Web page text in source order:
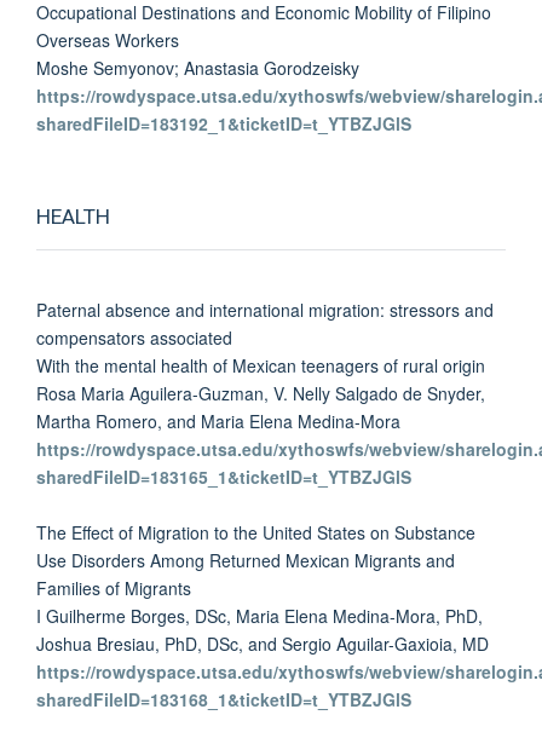
Occupational Destinations and Economic Mobility of Filipino
Overseas Workers
Moshe Semyonov; Anastasia Gorodzeisky
https://rowdyspace.utsa.edu/xythoswfs/webview/
sharedFileID=183192_1&ticketID=t_YTBZJGlS
HEALTH
Paternal absence and international migration: stressors and
compensators associated
With the mental health of Mexican teenagers of rural origin
Rosa Maria Aguilera-Guzman, V. Nelly Salgado de Snyder,
Martha Romero, and Maria Elena Medina-Mora
https://rowdyspace.utsa.edu/xythoswfs/webview/
sharedFileID=183165_1&ticketID=t_YTBZJGlS
The Effect of Migration to the United States on Substance
Use Disorders Among Returned Mexican Migrants and
Families of Migrants
I Guilherme Borges, DSc, Maria Elena Medina-Mora, PhD,
Joshua Bresiau, PhD, DSc, and Sergio Aguilar-Gaxioia, MD
https://rowdyspace.utsa.edu/xythoswfs/webview/
sharedFileID=183168_1&ticketID=t_YTBZJGlS